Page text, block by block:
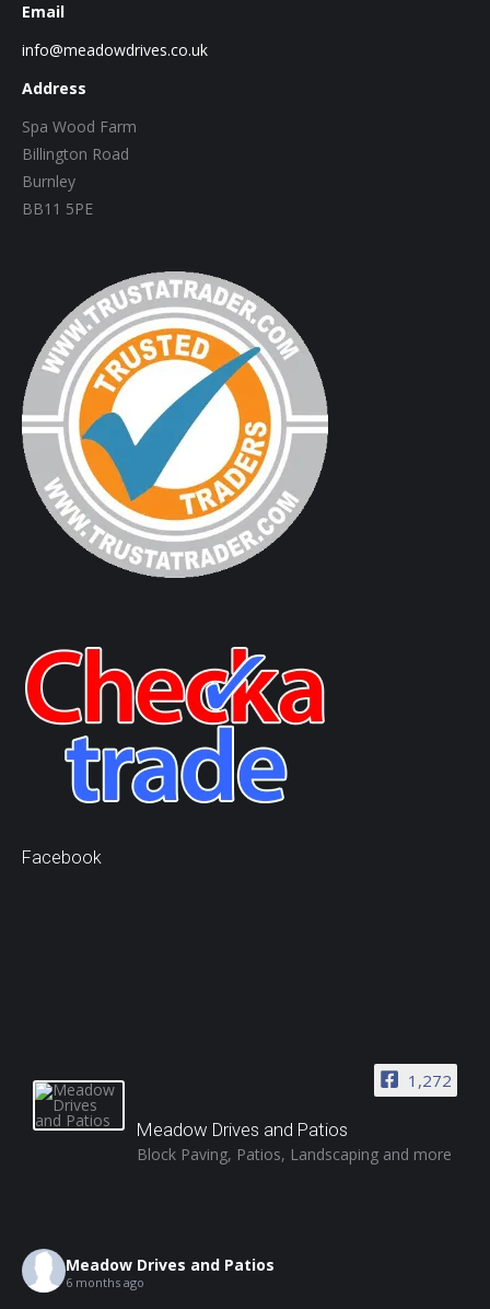
Email
info@meadowdrives.co.uk
Address
Spa Wood Farm
Billington Road
Burnley
BB11 5PE
Facebook
1,272
Meadow Drives and Patios
Block Paving, Patios, Landscaping and more
Meadow Drives and Patios
6 months ago